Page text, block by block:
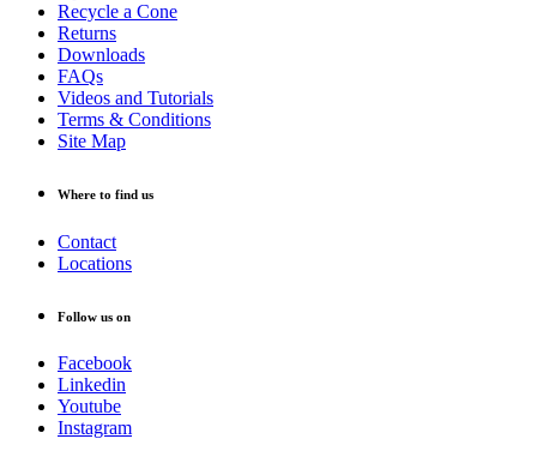
Recycle a Cone
Returns
Downloads
FAQs
Videos and Tutorials
Terms & Conditions
Site Map
Where to find us
Contact
Locations
Follow us on
Facebook
Linkedin
Youtube
Instagram